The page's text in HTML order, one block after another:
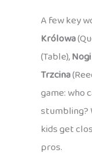
A few key
Królowa
(Table),Nogi
Trzcina
game: who
stumbling?
kids get
pros.